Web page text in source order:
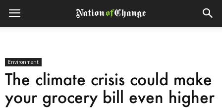
Environment
The climate crisis could make
your grocery bill even higher